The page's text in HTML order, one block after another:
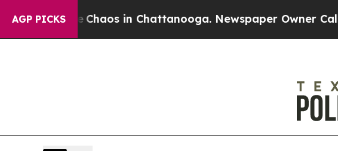
AGP PICKSChaos in Chattanooga. Newspaper Owner Calls